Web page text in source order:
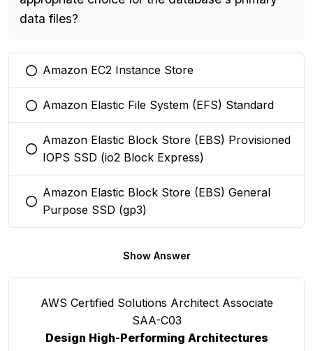
data files?
You selected this option
Amazon EC2 Instance Store
You selected this option
Amazon Elastic File System (EFS) Standard
You selected this option
Amazon Elastic Block Store (EBS) Provisioned
IOPS SSD (io2 Block Express)
You selected this option
Amazon Elastic Block Store (EBS) General
Purpose SSD (gp3)
Show Answer
AWS Certified Solutions Architect Associate
SAA-C03
Design High-Performing Architectures